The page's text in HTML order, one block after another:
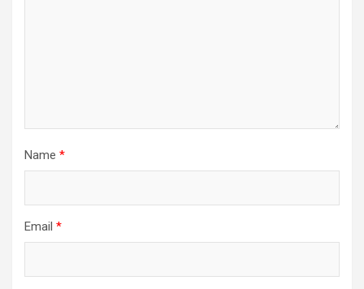
Name *
Email *